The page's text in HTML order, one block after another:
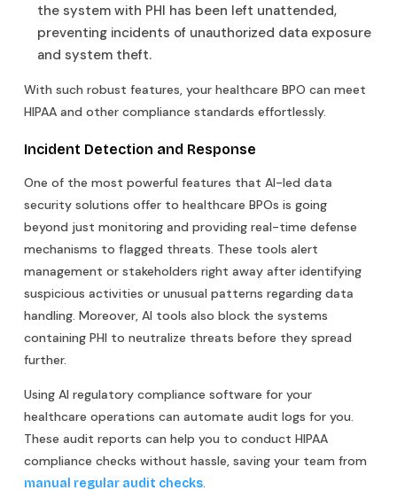
the system with PHI has been left unattended,
preventing incidents of unauthorized data exposure
and system theft.
With such robust features, your healthcare BPO can meet
HIPAA and other compliance standards effortlessly.
Incident Detection and Response
One of the most powerful features that AI-led data
security solutions offer to healthcare BPOs is going
beyond just monitoring and providing real-time defense
mechanisms to flagged threats. These tools alert
management or stakeholders right away after identifying
suspicious activities or unusual patterns regarding data
handling. Moreover, AI tools also block the systems
containing PHI to neutralize threats before they spread
further.
Using AI regulatory compliance software for your
healthcare operations can automate audit logs for you.
These audit reports can help you to conduct HIPAA
compliance checks without hassle, saving your team from
manual regular audit checks.